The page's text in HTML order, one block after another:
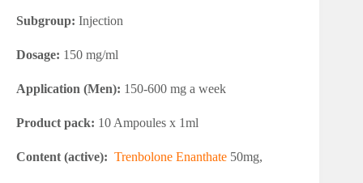
Subgroup: Injection
Dosage: 150 mg/ml
Application (Men): 150-600 mg a week
Product pack: 10 Ampoules x 1ml
Content (active): Trenbolone Enanthate 50mg,